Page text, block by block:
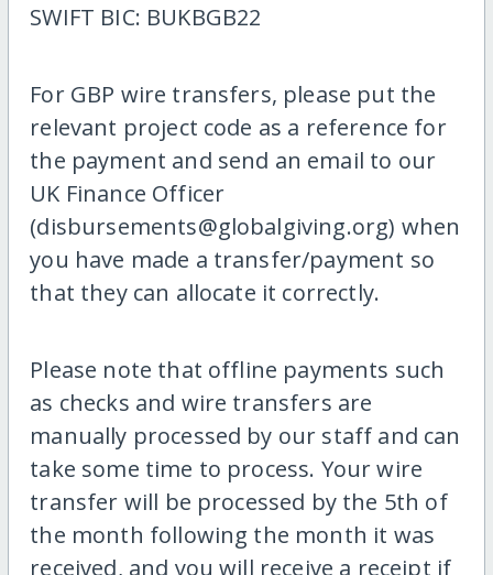
SWIFT BIC: BUKBGB22
For GBP wire transfers, please put the
relevant project code as a reference for
the payment and send an email to our
UK Finance Officer
(disbursements@globalgiving.org) when
you have made a transfer/payment so
that they can allocate it correctly.
Please note that offline payments such
as checks and wire transfers are
manually processed by our staff and can
take some time to process. Your wire
transfer will be processed by the 5th of
the month following the month it was
received, and you will receive a receipt if